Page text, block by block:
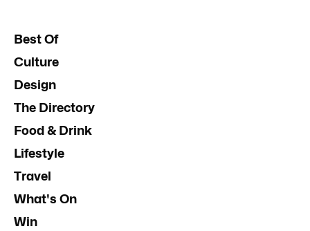
Best Of
Culture
Design
The Directory
Food & Drink
Lifestyle
Travel
What's On
Win